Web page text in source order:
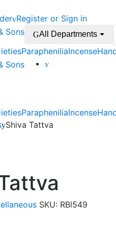
Register or Sign in
All Departments
ParapheniliaIncense
ParapheniliaIncense
Shiva Tattva
SKU: RBl549